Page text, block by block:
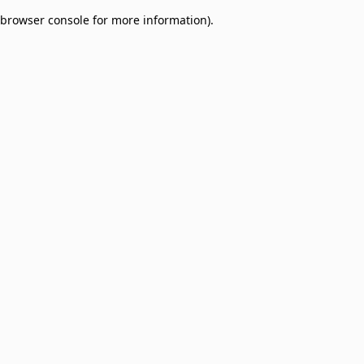
browser console for more information).